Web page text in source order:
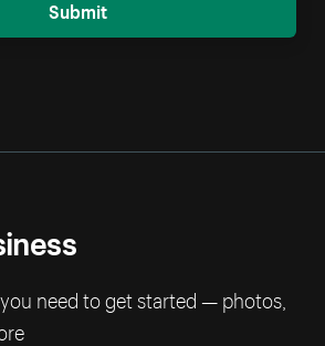
Submit
need to get started — photos,